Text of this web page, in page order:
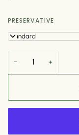
PRESERVATIVE
Standard
− +